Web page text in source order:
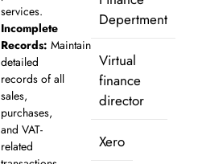
services.
Incomplete
Records: Maintain
detailed
records of all
sales,
purchases,
and VAT-
related
Depertment
Virtual
finance
director
Xero